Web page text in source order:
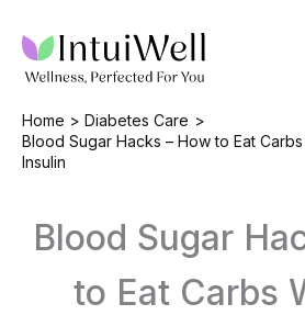
content
Home
Diabetes Care
Blood Sugar Hacks – How to Eat
Insulin
Blood Sugar
to Eat Carbs